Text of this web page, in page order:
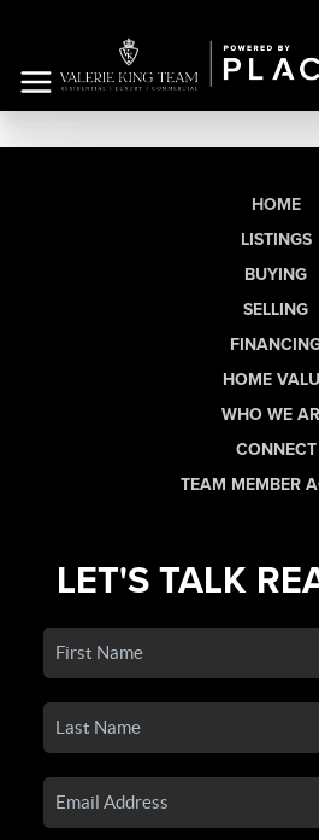
HOME
LISTINGS
BUYING
SELLING
HOME
WHO WE
CONNECT
TEAM MEMBER
LET'S TALK